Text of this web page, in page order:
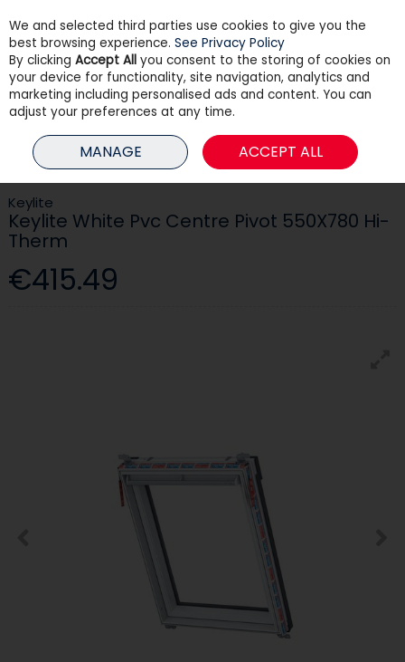
Skip to content
Menu Search
HOME BUILDING ROOFING & WINDOWS
KEYLITE WHITE PVC CENTRE
PIVOT 550X780 HI-THERM
Keylite
Keylite White Pvc Centre Pivot 550X780 Hi-
Therm
€415.49
We and selected third parties use cookies to give you the
best browsing experience. See Privacy Policy
By clicking Accept All you consent to the storing of cookies on
your device for functionality, site navigation, analytics and
marketing including personalised ads and content. You can
adjust your preferences at any time.
MANAGE ACCEPT ALL